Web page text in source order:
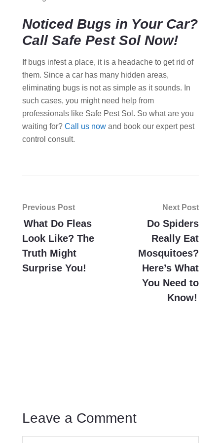
Noticed Bugs in Your Car?
Call Safe Pest Sol Now!
If bugs infest a place, it is a headache to get rid of
them. Since a car has many hidden areas,
eliminating bugs is not as simple as it sounds. In
such cases, you might need help from
professionals like Safe Pest Sol. So what are you
waiting for? Call us now and book our expert pest
control consult.
Post
navigation
Previous Post
What Do Fleas
Look Like? The
Truth Might
Surprise You!
Next Post
Do Spiders
Really Eat
Mosquitoes?
Here’s What
You Need to
Know!
Leave a Comment